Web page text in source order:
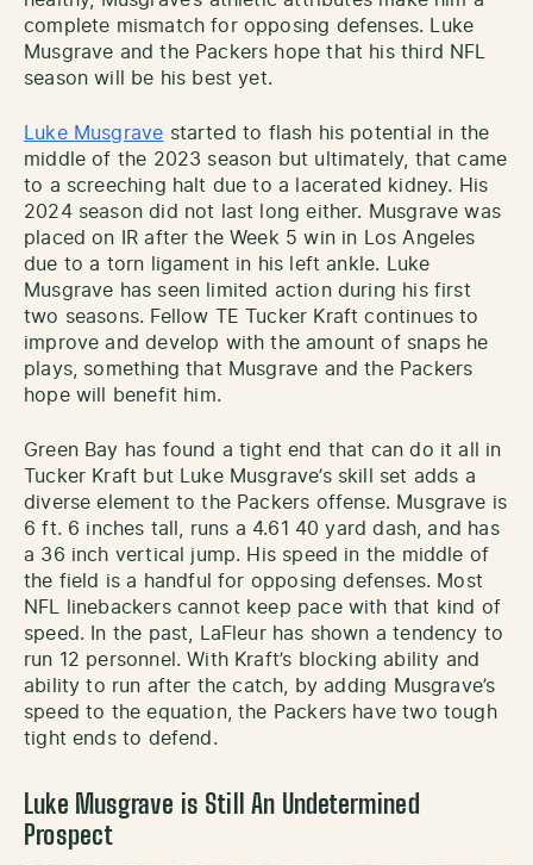
complete mismatch for opposing defenses. Luke
Musgrave and the Packers hope that his third NFL
season will be his best yet.
Luke Musgrave started to flash his potential in the
middle of the 2023 season but ultimately, that came
to a screeching halt due to a lacerated kidney. His
2024 season did not last long either. Musgrave was
placed on IR after the Week 5 win in Los Angeles
due to a torn ligament in his left ankle. Luke
Musgrave has seen limited action during his first
two seasons. Fellow TE Tucker Kraft continues to
improve and develop with the amount of snaps he
plays, something that Musgrave and the Packers
hope will benefit him.
Green Bay has found a tight end that can do it all in
Tucker Kraft but Luke Musgrave’s skill set adds a
diverse element to the Packers offense. Musgrave is
6 ft. 6 inches tall, runs a 4.61 40 yard dash, and has
a 36 inch vertical jump. His speed in the middle of
the field is a handful for opposing defenses. Most
NFL linebackers cannot keep pace with that kind of
speed. In the past, LaFleur has shown a tendency to
run 12 personnel. With Kraft’s blocking ability and
ability to run after the catch, by adding Musgrave’s
speed to the equation, the Packers have two tough
tight ends to defend.
Luke Musgrave is Still An Undetermined
Prospect